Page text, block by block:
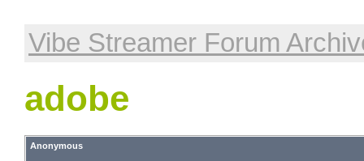
Vibe Streamer Forum
adobe
Anonymous